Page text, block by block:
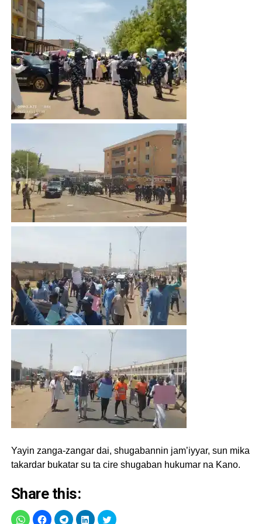
Yayin zanga-zangar dai, shugabannin jam’iyyar, sun mika
takardar bukatar su ta cire shugaban hukumar na Kano.
Share this: